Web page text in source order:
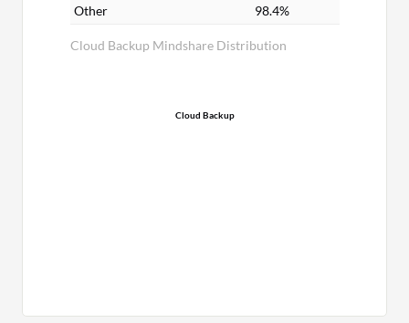
Cloud Backup Mindshare Distribution
Other
98.4%
Cloud Backup